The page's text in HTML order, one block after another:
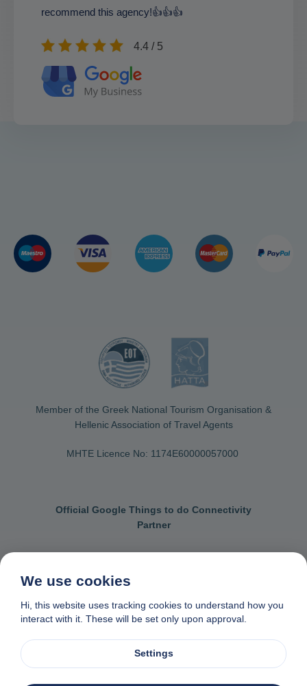
recommend this agency!👍👍👍
4.4 / 5
Member of the Greek National Tourism Organisation &
Hellenic Association of Travel Agents
MHTE Licence No: 1174Ε60000057000
Official Google Things to do Connectivity
Partner
Privacy & cookie policy Data removal request
❤in Naxos, Greece
We use cookies
Hi, this website uses tracking cookies to understand how you
interact with it. These will be set only upon approval.
Settings